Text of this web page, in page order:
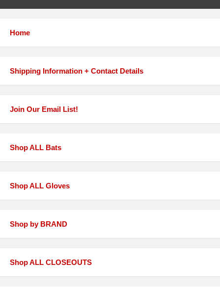
Home
Shipping Information + Contact Details
Join Our Email List!
Shop ALL Bats
Shop ALL Gloves
Shop by BRAND
Shop ALL CLOSEOUTS